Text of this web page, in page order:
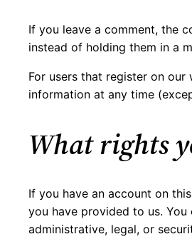
If you leave a comment, the
instead of holding them in a
For users that register on
information at any time
What rights
If you have an account on
you have provided to us.
administrative, legal, or